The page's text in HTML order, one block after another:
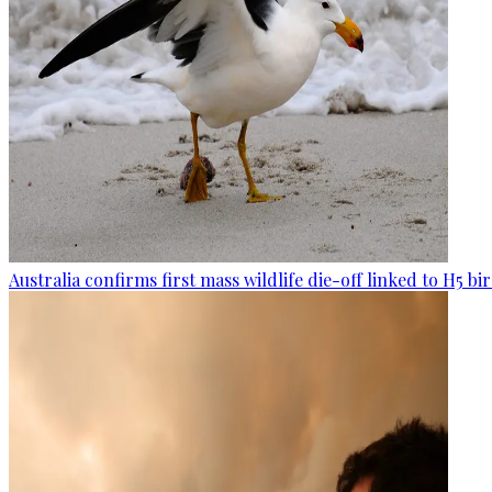
Australia confirms first mass wildlife die-off linked to H5